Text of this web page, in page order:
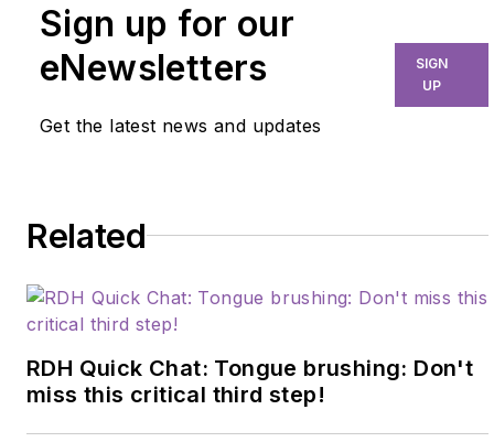
Sign up for our
eNewsletters
Get the latest news and updates
SIGN
UP
Related
RDH Quick Chat: Tongue brushing: Don't
miss this critical third step!